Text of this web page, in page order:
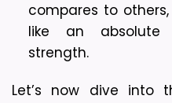
compares to
like an absolute
strength.
Let’s now dive into